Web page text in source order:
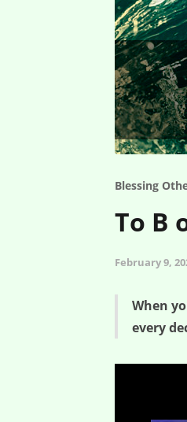
Blessing
To B
February 9,
When
every